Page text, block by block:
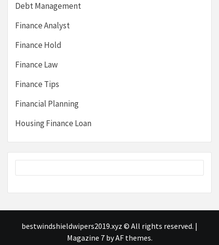
Debt Management
Finance Analyst
Finance Hold
Finance Law
Finance Tips
Financial Planning
Housing Finance Loan
bestwindshieldwipers2019.xyz © All rights reserved. |
Magazine 7by AF themes.